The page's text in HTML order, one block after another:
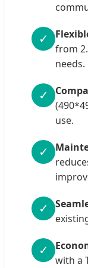
✓
from
needs.
✓
use.
✓
✓
✓
with a